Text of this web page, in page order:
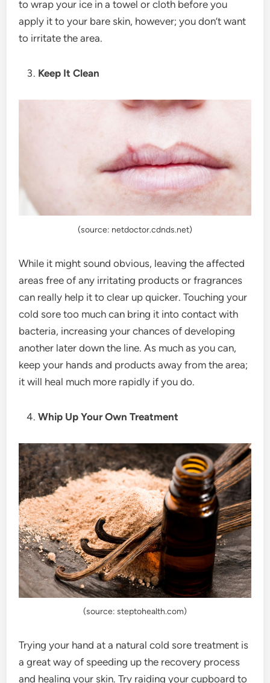
to wrap your ice in a towel or cloth before you
apply it to your bare skin, however; you don’t want
to irritate the area.
Keep It Clean
(source: netdoctor.cdnds.net)
While it might sound obvious, leaving the affected
areas free of any irritating products or fragrances
can really help it to clear up quicker. Touching your
cold sore too much can bring it into contact with
bacteria, increasing your chances of developing
another later down the line. As much as you can,
keep your hands and products away from the area;
it will heal much more rapidly if you do.
Whip Up Your Own Treatment
(source: steptohealth.com)
Trying your hand at a natural cold sore treatment is
a great way of speeding up the recovery process
and healing your skin. Try raiding your cupboard to